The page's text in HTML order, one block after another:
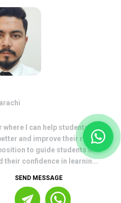
I can help students
and improve their results.
to guide students with
their confidence in learnin...
SEND MESSAGE